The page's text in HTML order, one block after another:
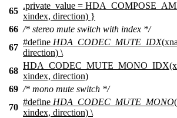
65
.private_value =
xindex, direction) }
66 /* stereo mute switch with index */
67
#define HDA_CODEC_MUTE_IDX
direction) \
68
xindex, direction)
69 /* mono mute switch */
70
#define HDA_CODEC_MUTE_MONO
xindex, direction) \